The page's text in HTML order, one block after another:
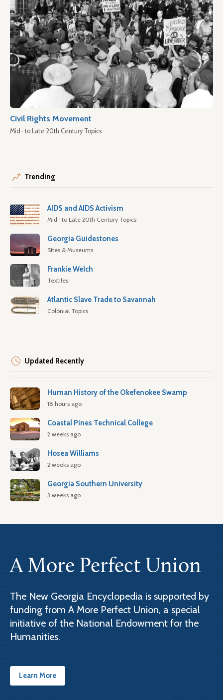
Civil Rights Movement
Mid- to Late 20th Century Topics
Trending
AIDS and AIDS Activism
Mid- to Late 20th Century Topics
Georgia Guidestones
Sites & Museums
Frankie Welch
Textiles
Atlantic Slave Trade to Savannah
Colonial Topics
Updated Recently
Human History of the Okefenokee Swamp
18 hours ago
Coastal Pines Technical College
2 weeks ago
Hosea Williams
2 weeks ago
Georgia Southern University
3 weeks ago
A More Perfect Union
The New Georgia Encyclopedia is supported by
funding from A More Perfect Union, a special
initiative of the National Endowment for the
Humanities.
Learn More